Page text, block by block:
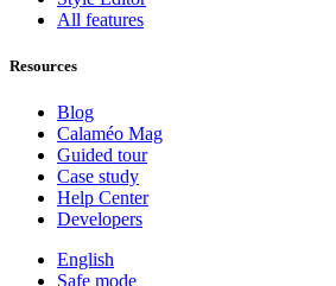
All features
Resources
Blog
Calaméo Mag
Guided tour
Case study
Help Center
Developers
English
Safe mode